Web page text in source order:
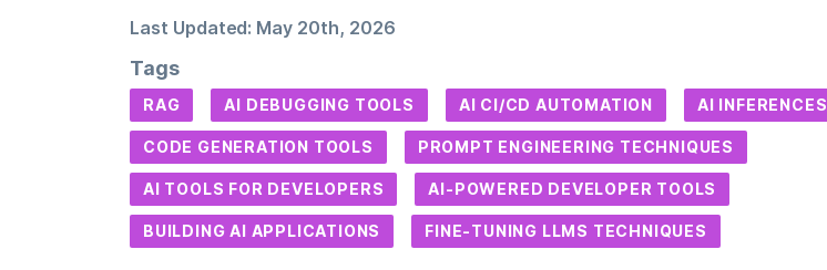
Last Updated: May 20th, 2026
Tags
RAG AI DEBUGGING TOOLS AI CI/CD AUTOMATION AI INFERENCES
CODE GENERATION TOOLS PROMPT ENGINEERING TECHNIQUES
AI TOOLS FOR DEVELOPERS AI-POWERED DEVELOPER TOOLS
BUILDING AI APPLICATIONS FINE-TUNING LLMS TECHNIQUES